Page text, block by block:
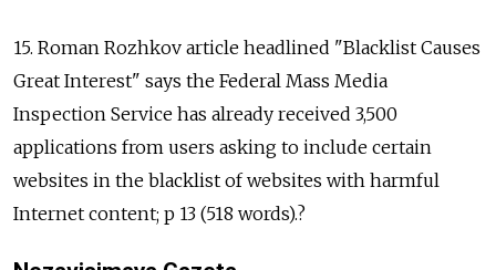
15. Roman Rozhkov article headlined "Blacklist Causes
Great Interest" says the Federal Mass Media
Inspection Service has already received 3,500
applications from users asking to include certain
websites in the blacklist of websites with harmful
Internet content; p 13 (518 words).?